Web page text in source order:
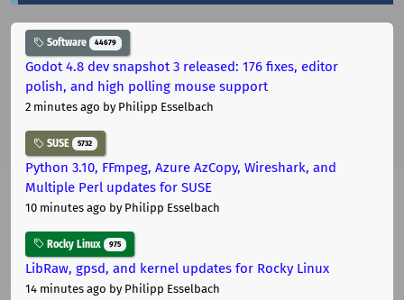
Software 44679
Godot 4.8 dev snapshot 3 released: 176 fixes, editor
polish, and high polling mouse support
2 minutes ago by Philipp Esselbach
SUSE 5732
Python 3.10, FFmpeg, Azure AzCopy, Wireshark, and
Multiple Perl updates for SUSE
10 minutes ago by Philipp Esselbach
Rocky Linux 975
LibRaw, gpsd, and kernel updates for Rocky Linux
14 minutes ago by Philipp Esselbach